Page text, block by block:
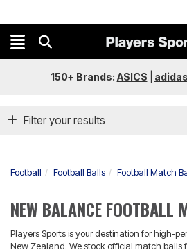
150+ Brands: ASICS adidas
Filter your results
Football Football Balls Football Match
NEW BALANCE FOOTBALL
Players Sports is your destination for high-
New Zealand. We stock official match balls